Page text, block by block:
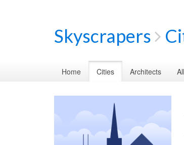
Skyscrapers
Home Cities Architects